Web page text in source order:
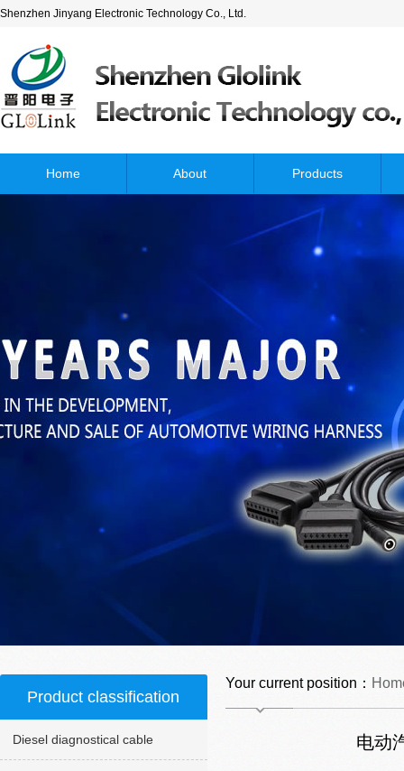
Shenzhen Jinyang Electronic Technology Co., Ltd.
Home About Products
Product classification
Diesel diagnostical cable
Your current position：
电动